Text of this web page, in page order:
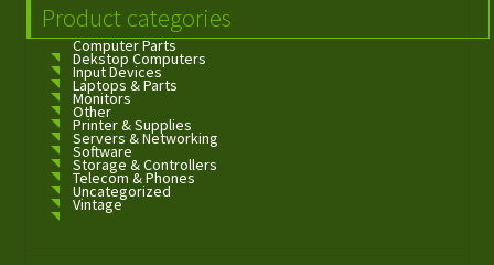
Product categories
Computer Parts
Dekstop Computers
Input Devices
Laptops & Parts
Monitors
Other
Printer & Supplies
Servers & Networking
Software
Storage & Controllers
Telecom & Phones
Uncategorized
Vintage